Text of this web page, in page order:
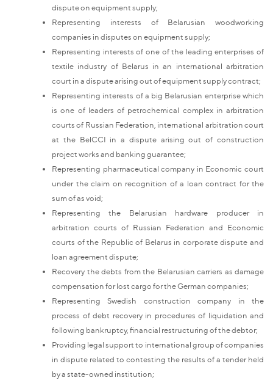
dispute on equipment supply;
Representing interests of Belarusian woodworking
companies in disputes on equipment supply;
Representing interests of one of the leading enterprises of
textile industry of Belarus in an international arbitration
court in a dispute arising out of equipment supply contract;
Representing interests of a big Belarusian enterprise which
is one of leaders of petrochemical complex in arbitration
courts of Russian Federation, international arbitration court
at the BelCCI in a dispute arising out of construction
project works and banking guarantee;
Representing pharmaceutical company in Economic court
under the claim on recognition of a loan contract for the
sum of as void;
Representing the Belarusian hardware producer in
arbitration courts of Russian Federation and Economic
courts of the Republic of Belarus in corporate dispute and
loan agreement dispute;
Recovery the debts from the Belarusian carriers as damage
compensation for lost cargo for the German companies;
Representing Swedish construction company in the
process of debt recovery in procedures of liquidation and
following bankruptcy, financial restructuring of the debtor;
Providing legal support to international group of companies
in dispute related to contesting the results of a tender held
by a state-owned institution;